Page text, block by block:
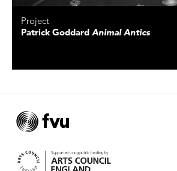
Project
Patrick Goddard Animal Antics